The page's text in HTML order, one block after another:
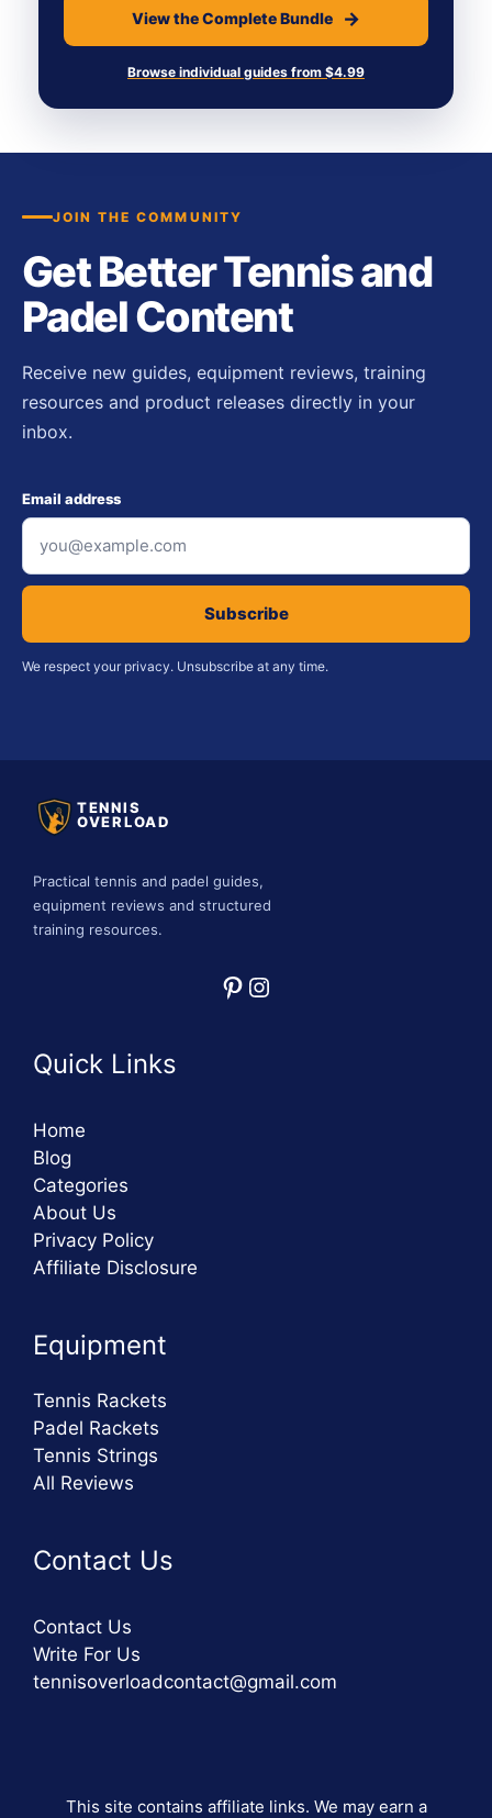
View the Complete Bundle
Browse individual guides from $4.99
JOIN THE COMMUNITY
Get Better Tennis and
Padel Content
Receive new guides, equipment reviews, training
resources and product releases directly in your
inbox.
Email address
Subscribe
We respect your privacy. Unsubscribe at any time.
TENNIS
OVERLOAD
Practical tennis and padel guides,
equipment reviews and structured
training resources.
Pinterest
Instagram
Quick Links
Home
Blog
Categories
About Us
Privacy Policy
Affiliate Disclosure
Equipment
Tennis Rackets
Padel Rackets
Tennis Strings
All Reviews
Contact Us
Contact Us
Write For Us
tennisoverloadcontact@gmail.com
This site contains affiliate links. We may earn a